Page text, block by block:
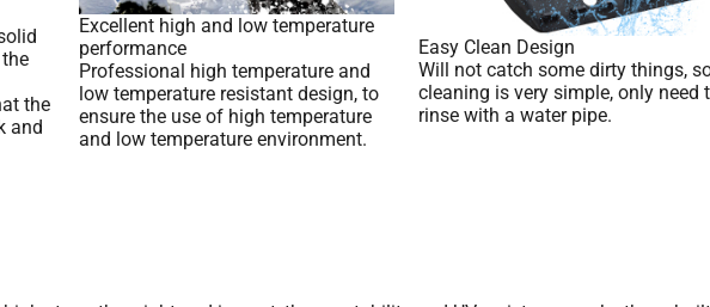
the
and
Excellent high and low temperature
performance
Professional high temperature and
low temperature resistant design, to
ensure the use of high temperature
and low temperature environment.
Easy Clean Design
Will not catch some dirty things,
cleaning is very simple, only need
rinse with a water pipe.